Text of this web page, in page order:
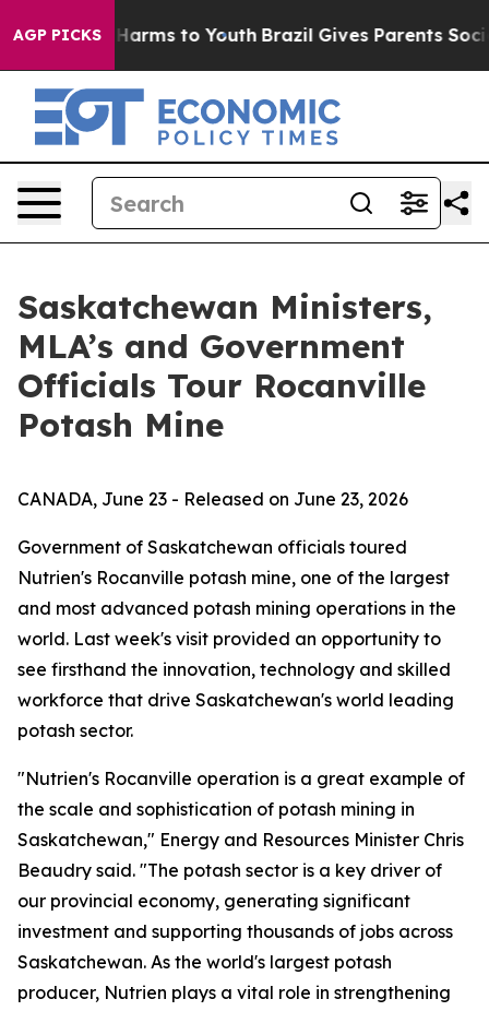
AGP PICKS
Abate Harms to Youth Brazil Gives Parents Social
Saskatchewan Ministers,
MLA’s and Government
Officials Tour Rocanville
Potash Mine
CANADA, June 23 - Released on June 23, 2026
Government of Saskatchewan officials toured
Nutrien's Rocanville potash mine, one of the largest
and most advanced potash mining operations in the
world. Last week's visit provided an opportunity to
see firsthand the innovation, technology and skilled
workforce that drive Saskatchewan's world leading
potash sector.
"Nutrien's Rocanville operation is a great example of
the scale and sophistication of potash mining in
Saskatchewan," Energy and Resources Minister Chris
Beaudry said. "The potash sector is a key driver of
our provincial economy, generating significant
investment and supporting thousands of jobs across
Saskatchewan. As the world's largest potash
producer, Nutrien plays a vital role in strengthening